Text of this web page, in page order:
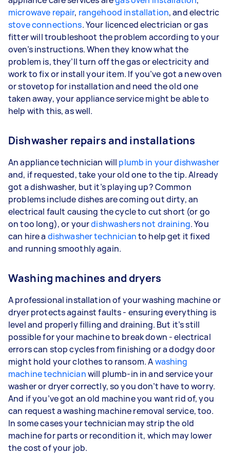
microwave repair, rangehood installation, and electric
stove connections. Your licenced electrician or gas
fitter will troubleshoot the problem according to your
oven’s instructions. When they know what the
problem is, they’ll turn off the gas or electricity and
work to fix or install your item. If you’ve got a new oven
or stovetop for installation and need the old one
taken away, your appliance service might be able to
help with this, as well.
Dishwasher repairs and installations
An appliance technician will plumb in your dishwasher
and, if requested, take your old one to the tip. Already
got a dishwasher, but it’s playing up? Common
problems include dishes are coming out dirty, an
electrical fault causing the cycle to cut short (or go
on too long), or yourdishwashers not draining. You
can hire a dishwasher technicianto help get it fixed
and running smoothly again.
Washing machines and dryers
A professional installation of your washing machine or
dryer protects against faults - ensuring everything is
level and properly filling and draining. But it’s still
possible for your machine to break down - electrical
errors can stop cycles from finishing or a dodgy door
might hold your clothes to ransom. Awashing
machine technicianwill plumb-in in and service your
washer or dryer correctly, so you don’t have to worry.
And if you’ve got an old machine you want rid of, you
can request a washing machine removal service, too.
In some cases your technician may strip the old
machine for parts or recondition it, which may lower
the cost of your job.